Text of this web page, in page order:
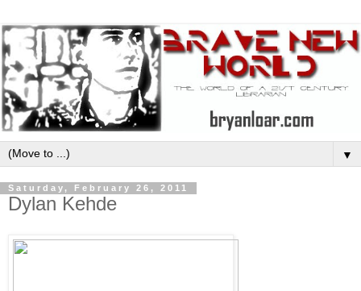
▼
Saturday, February 26, 2011
Dylan Kehde